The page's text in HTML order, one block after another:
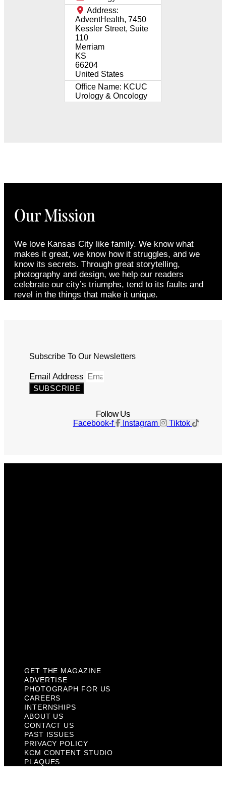
Address:
AdventHealth, 7450
Kessler Street, Suite
110
Merriam
KS
66204
United States
Office Name: KCUC
Urology & Oncology
Our Mission
We love Kansas City like family. We know what
makes it great, we know how it struggles, and we
know its secrets. Through great storytelling,
photography and design, we help our readers
celebrate our city’s triumphs, tend to its faults and
revel in the things that make it unique.
Subscribe To Our Newsletters
Email Address
SUBSCRIBE
Follow Us
Facebook-f Instagram Tiktok
GET THE MAGAZINE
ADVERTISE
PHOTOGRAPH FOR US
CAREERS
INTERNSHIPS
ABOUT US
CONTACT US
PAST ISSUES
PRIVACY POLICY
KCM CONTENT STUDIO
PLAQUES